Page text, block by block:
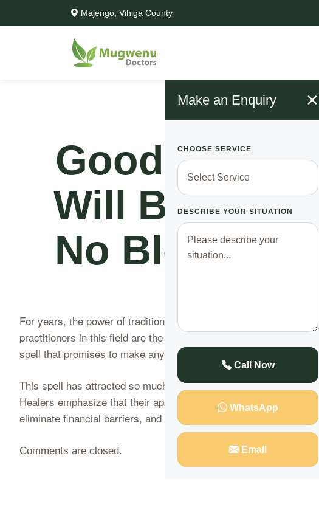
Majengo, Vihiga County
Make an Enquiry ×
CHOOSE SERVICE
DESCRIBE YOUR SITUATION
Call Now
WhatsApp
Email
Good
Will Be Rich
No Blood
For years, the power of traditional healing and spiritual
practitioners in this field are the Mugwenu Traditional Healers,
spell that promises to make anyone rich in just four days,
This spell has attracted so much attention due to its simplicity
Healers emphasize that their approach is clean, ethical, and
eliminate financial barriers, and attract wealth…
Continue
Comments are closed.